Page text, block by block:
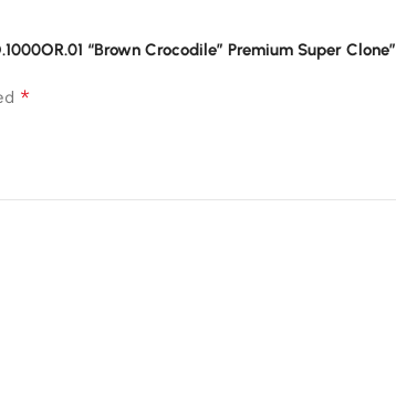
“Brown Crocodile” Premium Super Clone”
*